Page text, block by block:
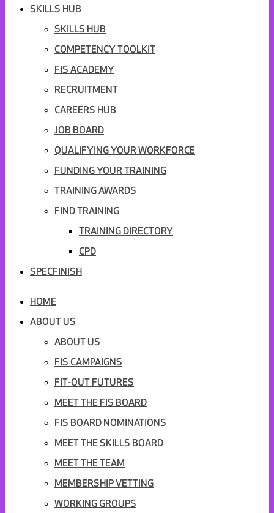
SKILLS HUB
SKILLS HUB
COMPETENCY TOOLKIT
FIS ACADEMY
RECRUITMENT
CAREERS HUB
JOB BOARD
QUALIFYING YOUR WORKFORCE
FUNDING YOUR TRAINING
TRAINING AWARDS
FIND TRAINING
TRAINING DIRECTORY
CPD
SPECFINISH
HOME
ABOUT US
ABOUT US
FIS CAMPAIGNS
FIT-OUT FUTURES
MEET THE FIS BOARD
FIS BOARD NOMINATIONS
MEET THE SKILLS BOARD
MEET THE TEAM
MEMBERSHIP VETTING
WORKING GROUPS